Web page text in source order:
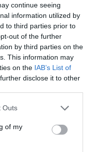
continue seeing
information utilized by
to third parties prior to
out of the further
by third parties on the
This information may
on the IAB’s List of
disclose it to other
Outs
of my